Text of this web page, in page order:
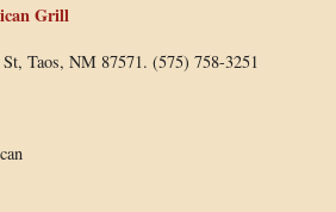
Grill
Taos, NM 87571. (575) 758-3251